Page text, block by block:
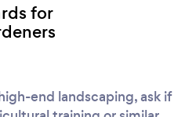
for
end landscaping, ask if